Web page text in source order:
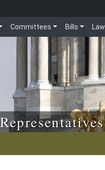
Committees Bills Law